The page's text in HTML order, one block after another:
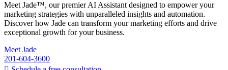
Meet Jade™, our premier AI Assistant designed to empower your
marketing strategies with unparalleled insights and automation.
Discover how Jade can transform your marketing efforts and drive
exceptional growth for your business.
Meet Jade
201-604-3600